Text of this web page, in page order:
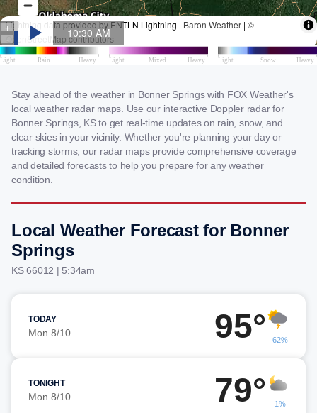
Stay ahead of the weather in Bonner Springs with FOX Weather's
local weather radar maps. Use our interactive Doppler radar for
Bonner Springs, KS to get real-time updates on rain, snow, and
clear skies in your vicinity. Whether you're planning your day or
tracking storms, our radar maps provide comprehensive coverage
and detailed forecasts to help you prepare for any weather
condition.
Local Weather Forecast for Bonner
Springs
KS 66012 | 5:34am
TODAY
Mon 8/10 95° 62%
TONIGHT
Mon 8/10 79° 1%